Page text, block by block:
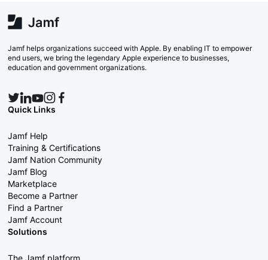
Jamf helps organizations succeed with Apple. By enabling IT to empower
end users, we bring the legendary Apple experience to businesses,
education and government organizations.
Quick Links
Jamf Help
Training & Certifications
Jamf Nation Community
Jamf Blog
Marketplace
Become a Partner
Find a Partner
Jamf Account
Solutions
The Jamf platform